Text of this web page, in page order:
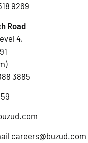
9269
Road
4,
3885
careers@buzud.com